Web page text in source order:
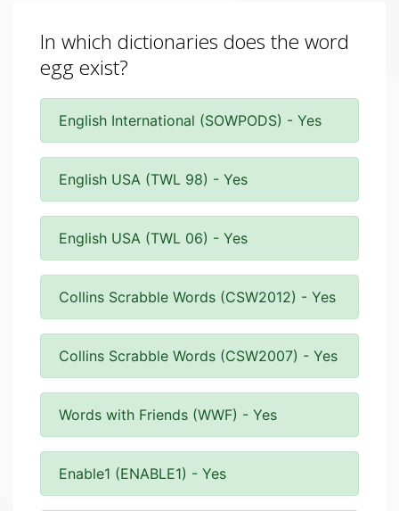
In which dictionaries does the word
egg exist?
English International (SOWPODS) - Yes
English USA (TWL 98) - Yes
English USA (TWL 06) - Yes
Collins Scrabble Words (CSW2012) - Yes
Collins Scrabble Words (CSW2007) - Yes
Words with Friends (WWF) - Yes
Enable1 (ENABLE1) - Yes